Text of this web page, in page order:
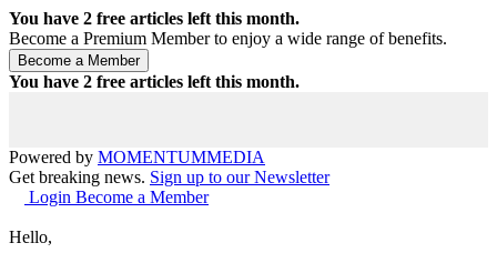
You have 2 free articles left this month.
Become a Premium Member to enjoy a wide range of benefits.
You have 2 free articles left this month.
Powered by MOMENTUMMEDIA
Get breaking news. Sign up to our Newsletter
Login Become a Member
Hello,